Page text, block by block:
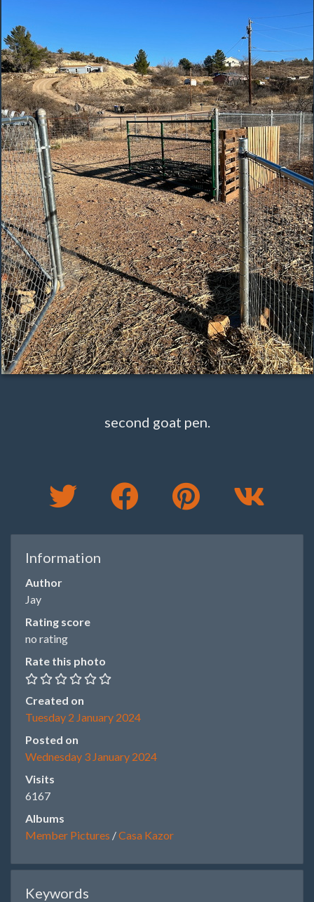
second goat pen.
Information
Author
Jay
Rating score
no rating
Rate this photo
Created on
Tuesday 2 January 2024
Posted on
Wednesday 3 January 2024
Visits
6167
Albums
Member Pictures /Casa Kazor
Keywords